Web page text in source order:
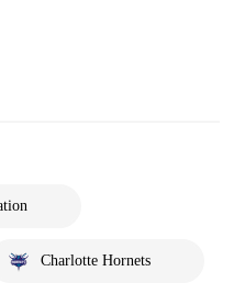
Charlotte Hornets